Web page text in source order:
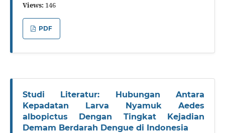
Views: 146
PDF
Studi Literatur: Hubungan Antara
Kepadatan Larva Nyamuk Aedes
albopictus Dengan Tingkat Kejadian
Demam Berdarah Dengue di Indonesia